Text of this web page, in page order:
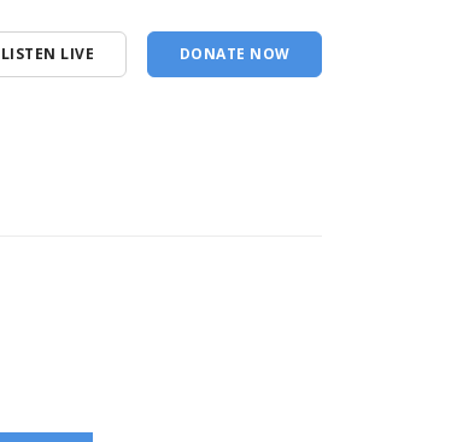
LISTEN LIVE DONATE NOW